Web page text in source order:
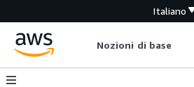
Italiano
Nozioni di base